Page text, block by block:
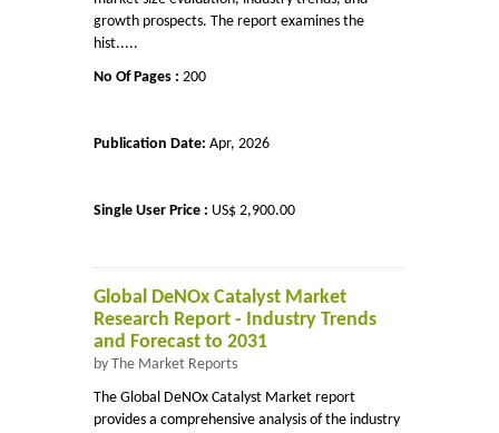
growth prospects. The report examines the
hist.....
No Of Pages : 200
Publication Date: Apr, 2026
Single User Price : US$ 2,900.00
Global DeNOx Catalyst Market
Research Report - Industry Trends
and Forecast to 2031
by The Market Reports
The Global DeNOx Catalyst Market report
provides a comprehensive analysis of the industry